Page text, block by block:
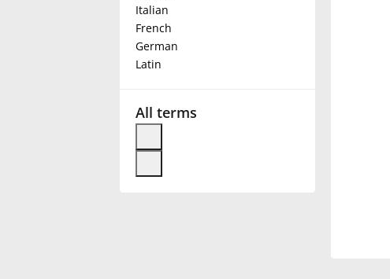
Français
Italian
French
German
Latin
All terms